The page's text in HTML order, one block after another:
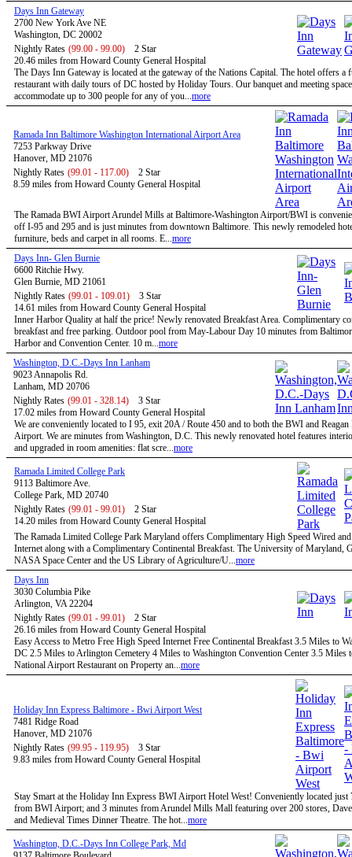
Days Inn Gateway
2700 New York Ave NE
Washington, DC 20002
Nightly Rates (99.00 - 99.00)
2 Star
20.46 miles from Howard County General Hospital
The Days Inn Gateway is located at the gateway of the Nations Capital. The hotel offers a
restaurant with daily tours of DC hosted by Holiday Tours. Our banquet and meeting
accommodate up to 300 people for any of you...more
Ramada Inn Baltimore Washington International Airport Area
7253 Parkway Drive
Hanover, MD 21076
Nightly Rates (99.01 - 117.00)
2 Star
8.59 miles from Howard County General Hospital
The Ramada BWI Airport Arundel Mills at Baltimore-Washington Airport/BWI is
off I-95 and 295 and is just minutes from downtown Baltimore. This newly remodeled
furniture, beds and carpet in all rooms. E...more
Days Inn- Glen Burnie
6600 Ritchie Hwy.
Glen Burnie, MD 21061
Nightly Rates (99.01 - 109.01)
3 Star
14.61 miles from Howard County General Hospital
Inner Harbor Quality at half the price! Newly renovated Breakfast Area. Complimentary
breakfast and free parking. Outdoor pool from May-Labour Day 10 minutes from
Harbor and Convention Center. 10 m...more
Washington, D.C.-Days Inn Lanham
9023 Annapolis Rd.
Lanham, MD 20706
Nightly Rates (99.01 - 328.14)
3 Star
17.02 miles from Howard County General Hospital
We are conveniently located to I 95, exit 20A / Route 450 and to both the BWI and Reagan
Airport. We are minutes from Washington, D.C. This newly renovated hotel features
and upgraded in room amenities: flat scre...more
Ramada Limited College Park
9113 Baltimore Ave.
College Park, MD 20740
Nightly Rates (99.01 - 99.01)
2 Star
14.20 miles from Howard County General Hospital
The Ramada Limited College Park Maryland offers Complimentary High Speed Wired
Internet along with a Complimentary Continental Breakfast. The University of Maryland,
NASA Space Center and the US Library of Agriculture/U...more
Days Inn
3030 Columbia Pike
Arlington, VA 22204
Nightly Rates (99.01 - 99.01)
2 Star
26.16 miles from Howard County General Hospital
Easy Access to Metro Free High Speed Internet Free Continental Breakfast 3.5 Miles to
DC 2.5 Miles to Arlington Cemetery 4 Miles to Washington Convention Center 3.5 Miles
National Airport Restaurant on Property an...more
Holiday Inn Express Baltimore - Bwi Airport West
7481 Ridge Road
Hanover, MD 21076
Nightly Rates (99.95 - 119.95)
3 Star
9.83 miles from Howard County General Hospital
Stay Smart at the Holiday Inn Express BWI Airport Hotel West! Conveniently located just
from BWI Airport; and 3 minutes from Arundel Mills Mall featuring over 200 stores,
and Medieval Times Dinner Theatre. The hot...more
Washington, D.C.-Days Inn College Park, Md